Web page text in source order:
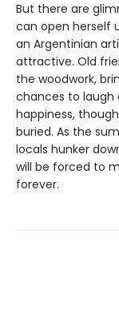
But there are
can open herself
an Argentinian
attractive. Old
the woodwork,
chances to laugh
happiness,
buried. As the
locals hunker
will be forced to
forever.